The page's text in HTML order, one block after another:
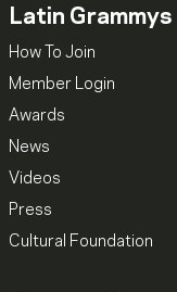
Latin Grammys
How To Join
Member Login
Awards
News
Videos
Press
Cultural Foundation